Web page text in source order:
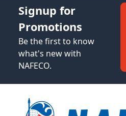
Signup for
Promotions
Be the first to know
what's new with
NAFECO.